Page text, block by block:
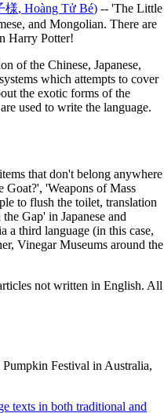
様, Hoàng Tử Bé) -- 'The Little
and Mongolian. There are
Harry Potter!
of the Chinese, Japanese,
which attempts to cover
the exotic forms of the
used to write the language.
that don't belong anywhere
Goat?', 'Weapons of Mass
to flush the toilet, translation
Gap' in Japanese and
a third language (in this case,
Vinegar Museums around the
not written in English. All
Festival in Australia,
texts in both traditional and